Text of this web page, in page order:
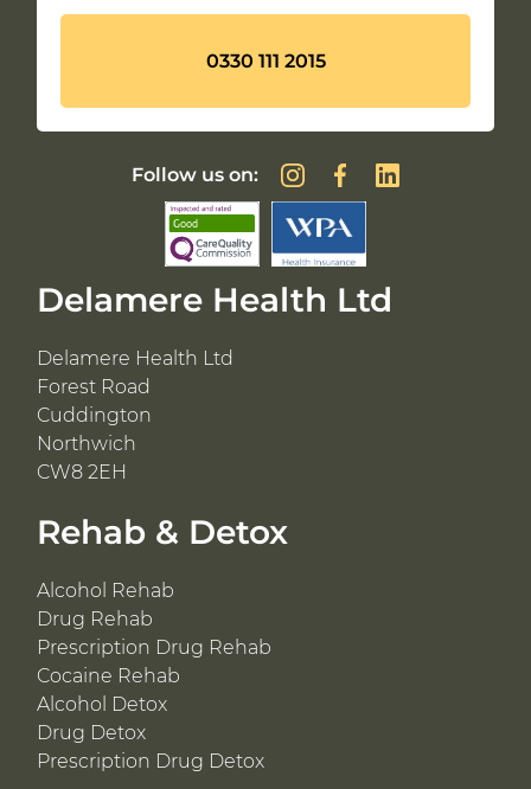
Rehab & Detox
Alcohol Rehab
Drug Rehab
Prescription Drug Rehab
Cocaine Rehab
Alcohol Detox
Drug Detox
Prescription Drug Detox
Delamere Health Ltd
Delamere Health Ltd
Forest Road
Cuddington
Northwich
CW8 2EH
0330 111 2015
Follow us on: